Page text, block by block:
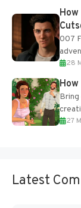
007
of28
Bring
Add
27
Latest